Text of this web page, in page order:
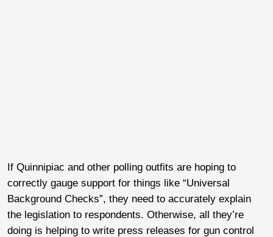
If Quinnipiac and other polling outfits are hoping to
correctly gauge support for things like “Universal
Background Checks”, they need to accurately explain
the legislation to respondents. Otherwise, all they’re
doing is helping to write press releases for gun control